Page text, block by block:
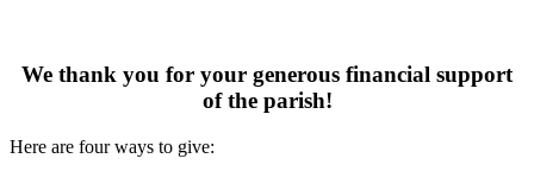
We thank you for your generous financial support
of the parish!
Here are four ways to give: